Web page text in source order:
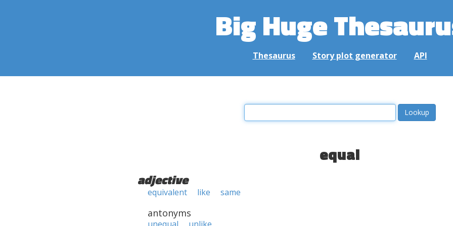
Big Huge
Thesaurus Story plot generator API
equal
adjective
equivalent like same
antonyms